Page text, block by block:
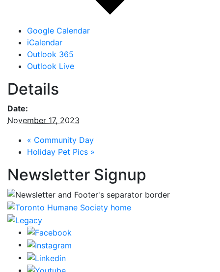
Google Calendar
iCalendar
Outlook 365
Outlook Live
Details
Date:
November 17, 2023
« Community Day
Holiday Pet Pics »
Newsletter Signup